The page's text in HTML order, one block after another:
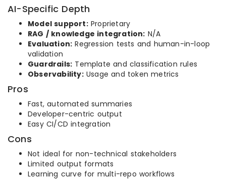
AI-Specific Depth
Model support:Proprietary
RAG / knowledge integration: N/A
Evaluation: Regression tests and human-in-loop
validation
Guardrails: Template and classification rules
Observability:Usage and token metrics
Pros
Fast, automated summaries
Developer-centric output
Easy CI/CD integration
Cons
Not ideal for non-technical stakeholders
Limited output formats
Learning curve for multi-repo workflows